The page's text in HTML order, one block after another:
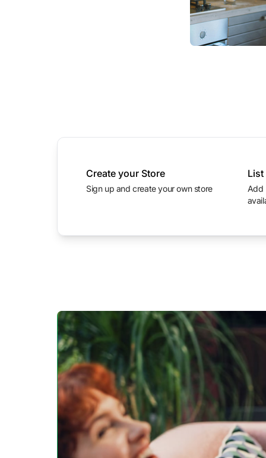
Create your Store
Sign up and create your own store
Add product photos with prices and